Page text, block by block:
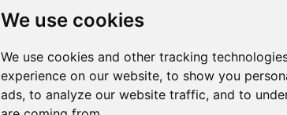
We use cookies
We use cookies and other tracking
experience on our website, to show you
ads, to analyze our website traffic, and to